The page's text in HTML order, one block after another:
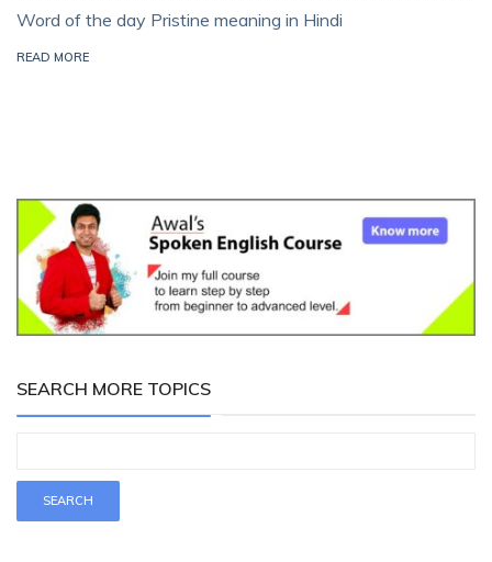
Word of the day Pristine meaning in Hindi
READ MORE
SEARCH MORE TOPICS